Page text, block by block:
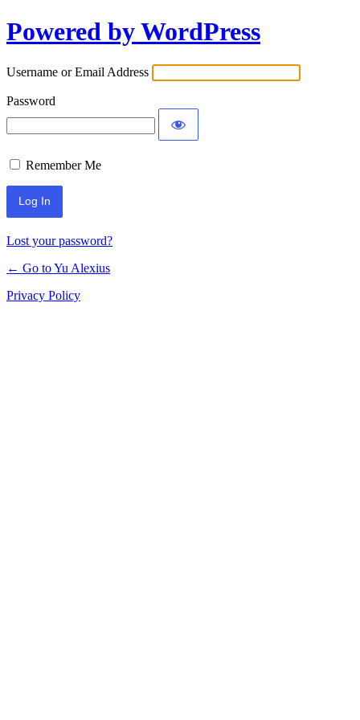
Log
In
Powered by WordPress
Username or Email Address
Password
Remember Me
Lost your password?
← Go to Yu Alexius
Privacy Policy